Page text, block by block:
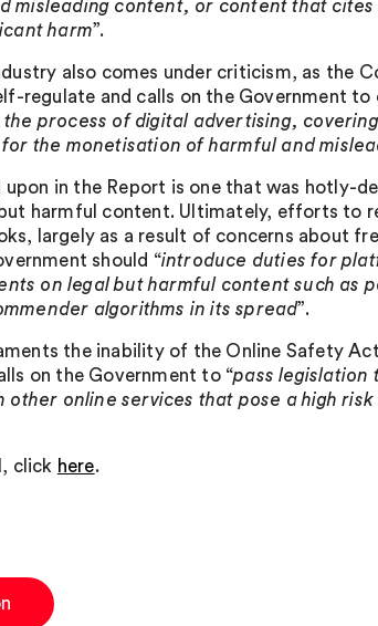
misleading content, or content that
harm”.
also comes under criticism, as the
regulate and calls on the Government
process of digital advertising,
the monetisation of harmful and
in the Report is one that was hotly-
harmful content. Ultimately, efforts to
largely as a result of concerns about
should “introduce duties for
on legal but harmful content such as
algorithms in its spread”.
the inability of the Online Safety
on the Government to “pass legislation
other online services that pose a high
click here.